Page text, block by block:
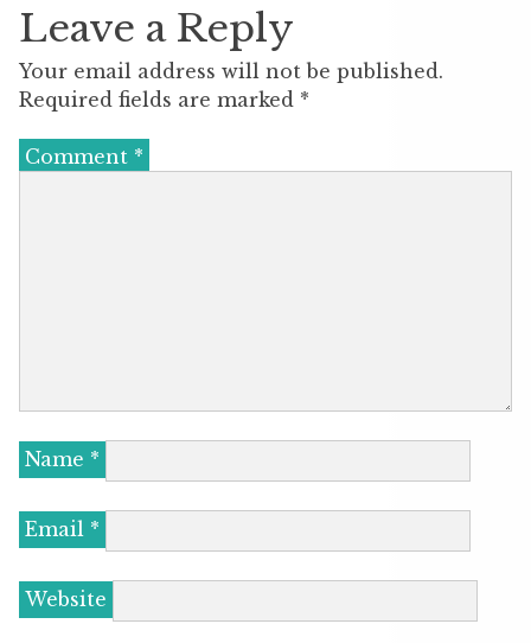
Leave a Reply
Your email address will not be published.
Required fields are marked *
Comment *
Name *
Email *
Website